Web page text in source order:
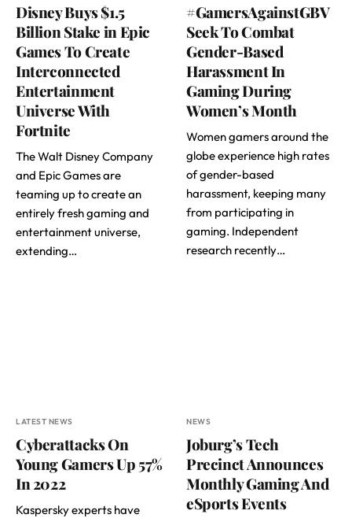
Disney Buys $1.5
Billion Stake in Epic
Games To Create
Interconnected
Entertainment
Universe With
Fortnite
The Walt Disney Company
and Epic Games are
teaming up to create an
entirely fresh gaming and
entertainment universe,
extending…
#GamersAgainstGBV
Seek To Combat
Gender-Based
Harassment In
Gaming During
Women’s Month
Women gamers around the
globe experience high rates
of gender-based
harassment, keeping many
from participating in
gaming. Independent
research recently…
LATEST NEWS
Cyberattacks On
Young Gamers Up 57%
In 2022
Kaspersky experts have
NEWS
Joburg’s Tech
Precinct Announces
Monthly Gaming And
eSports Events